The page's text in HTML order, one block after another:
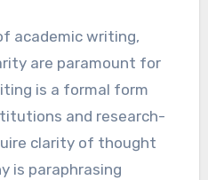
are paramount for
is a formal form
and research-
clarity of thought
is paraphrasing